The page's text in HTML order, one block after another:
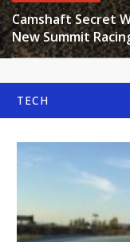
Camshaft Secret
New Summit
TECH